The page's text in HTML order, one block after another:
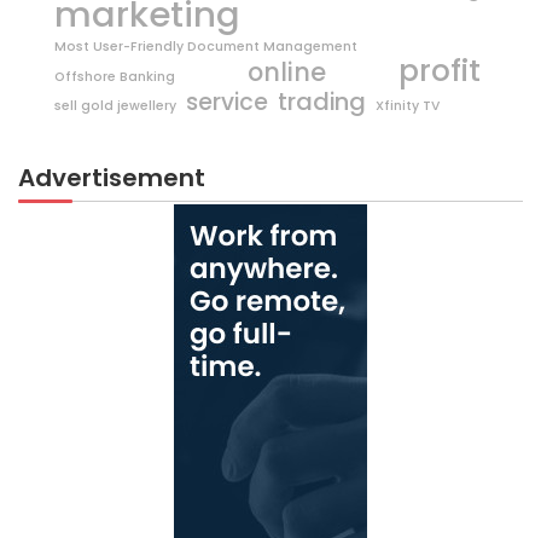
marketing
Most User-Friendly Document Management
Offshore Banking
online profit
sell gold jewellery service trading Xfinity TV
Advertisement